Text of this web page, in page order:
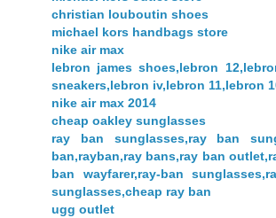
christian louboutin shoes
michael kors handbags store
nike air max
lebron james shoes,lebron
sneakers,lebron iv,lebron 11,lebron
nike air max 2014
cheap oakley sunglasses
ray ban sunglasses,ray ban
ban,rayban,ray bans,ray ban
ban wayfarer,ray-ban
sunglasses,cheap ray ban
ugg outlet